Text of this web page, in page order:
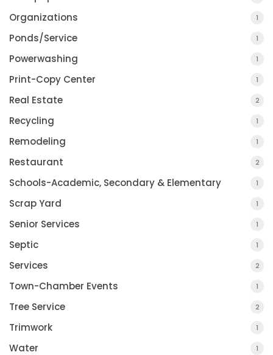
Organizations 1
Ponds/Service 1
Powerwashing 1
Print-Copy Center 1
Real Estate 2
Recycling 1
Remodeling 1
Restaurant 2
Schools-Academic, Secondary & Elementary 1
Scrap Yard 1
Senior Services 1
Septic 1
Services 2
Town-Chamber Events 1
Tree Service 2
Trimwork 1
Water 1